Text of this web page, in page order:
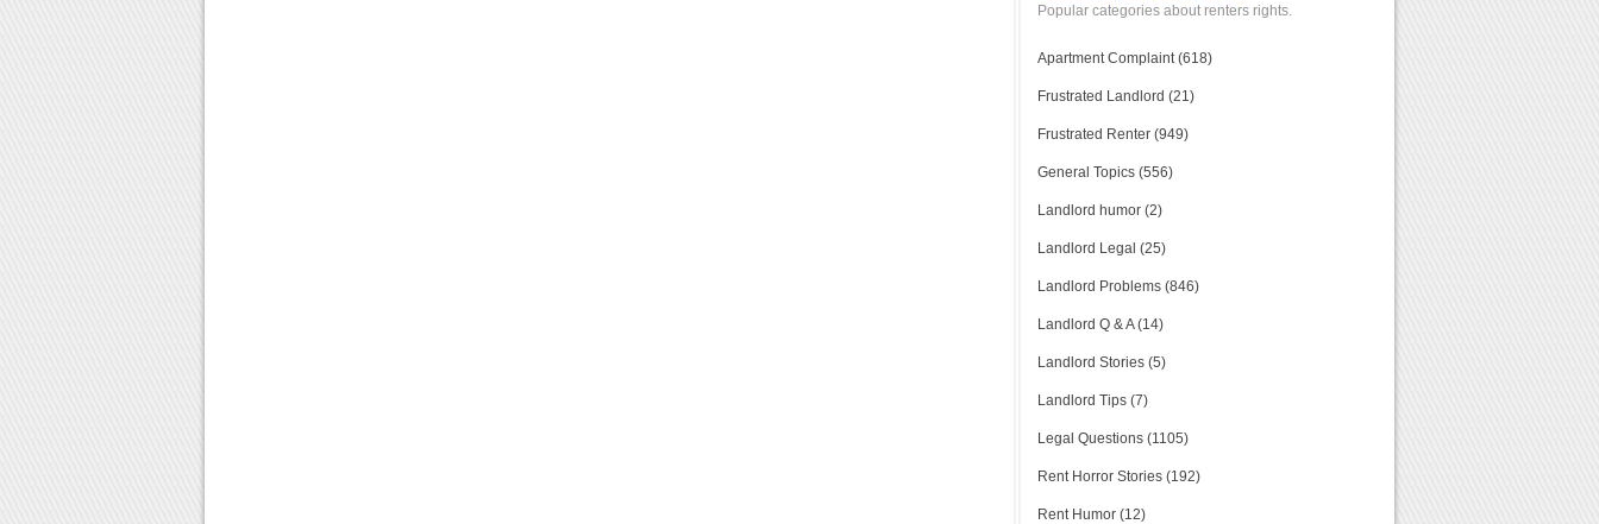
Popular categories about renters rights.
Apartment Complaint (618)
Frustrated Landlord (21)
Frustrated Renter (949)
General Topics (556)
Landlord humor (2)
Landlord Legal (25)
Landlord Problems (846)
Landlord Q & A (14)
Landlord Stories (5)
Landlord Tips (7)
Legal Questions (1105)
Rent Horror Stories (192)
Rent Humor (12)